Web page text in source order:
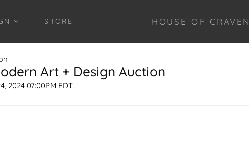
STORE HOUSE OF CRAVEN
Art + Design Auction
2024 07:00PM EDT